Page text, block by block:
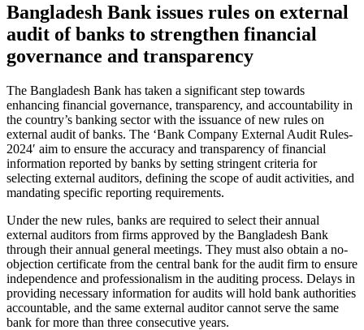
Bangladesh Bank issues rules on external
audit of banks to strengthen financial
governance and transparency
The Bangladesh Bank has taken a significant step towards
enhancing financial governance, transparency, and accountability in
the country’s banking sector with the issuance of new rules on
external audit of banks. The ‘Bank Company External Audit Rules-
2024′ aim to ensure the accuracy and transparency of financial
information reported by banks by setting stringent criteria for
selecting external auditors, defining the scope of audit activities, and
mandating specific reporting requirements.
Under the new rules, banks are required to select their annual
external auditors from firms approved by the Bangladesh Bank
through their annual general meetings. They must also obtain a no-
objection certificate from the central bank for the audit firm to ensure
independence and professionalism in the auditing process. Delays in
providing necessary information for audits will hold bank authorities
accountable, and the same external auditor cannot serve the same
bank for more than three consecutive years.